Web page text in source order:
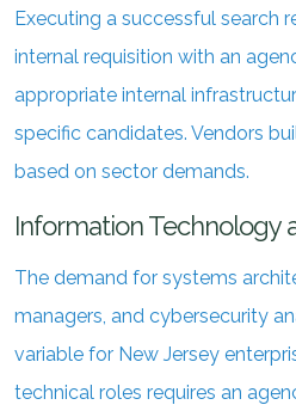
Executing a successful search
internal requisition with an
appropriate internal
specific candidates. Vendors
based on sector demands.
Information Technology
The demand for systems
managers, and cybersecurity
variable for New Jersey
technical roles requires an